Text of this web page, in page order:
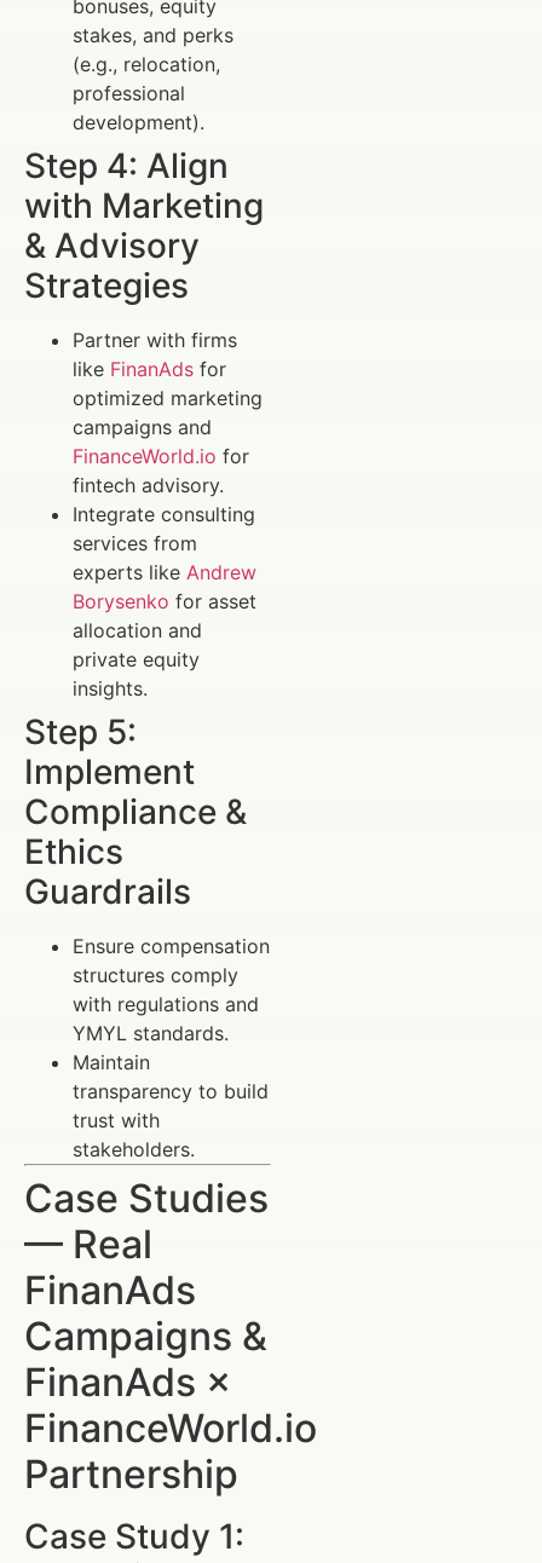
bonuses, equity
stakes, and perks
(e.g., relocation,
professional
development).
Step 4: Align
with Marketing
& Advisory
Strategies
Partner with firms
like FinanAds for
optimized marketing
campaigns and
FinanceWorld.io for
fintech advisory.
Integrate consulting
services from
experts like Andrew
Borysenko for asset
allocation and
private equity
insights.
Step 5:
Implement
Compliance &
Ethics
Guardrails
Ensure compensation
structures comply
with regulations and
YMYL standards.
Maintain
transparency to build
trust with
stakeholders.
Case Studies
— Real
FinanAds
Campaigns &
FinanAds ×
FinanceWorld.io
Partnership
Case Study 1: